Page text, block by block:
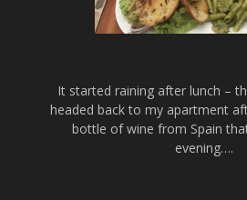
It started raining after lunch –
headed back to my apartment
bottle of wine from Spain
evening….